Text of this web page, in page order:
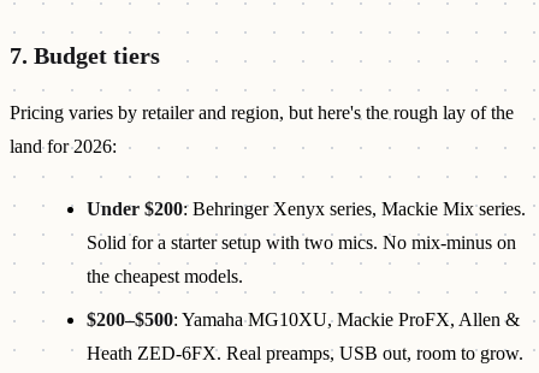
7. Budget tiers
Pricing varies by retailer and region, but here's the rough lay of the
land for 2026:
Under $200: Behringer Xenyx series, Mackie Mix series.
Solid for a starter setup with two mics. No mix-minus on
the cheapest models.
$200–$500: Yamaha MG10XU, Mackie ProFX, Allen &
Heath ZED-6FX. Real preamps, USB out, room to grow.